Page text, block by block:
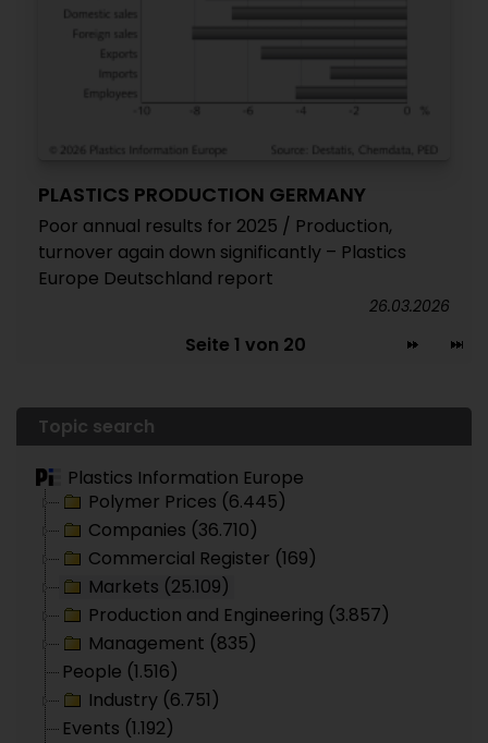
PLASTICS PRODUCTION GERMANY
Poor annual results for 2025 / Production,
turnover again down significantly – Plastics
Europe Deutschland report
26.03.2026
Seite 1 von 20
Topic search
Plastics Information Europe
Polymer Prices (6.445)
Companies (36.710)
Commercial Register (169)
Markets (25.109)
Production and Engineering (3.857)
Management (835)
People (1.516)
Industry (6.751)
Events (1.192)